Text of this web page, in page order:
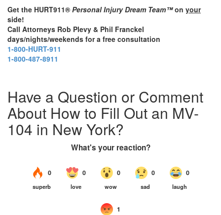
Get the HURT911® Personal Injury Dream Team™on your
side!
Call Attorneys Rob Plevy & Phil Franckel
days/nights/weekends for a free consultation
1-800-HURT-911
1-800-487-8911
Have a Question or Comment
About How to Fill Out an MV-
104 in New York?